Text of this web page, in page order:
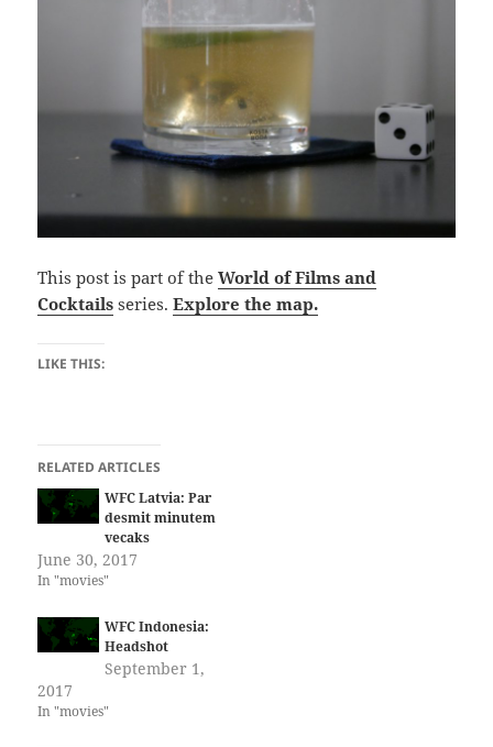
This post is part of theWorld of Films and
Cocktails series.Explore the map.
LIKE THIS:
RELATED ARTICLES
WFC Latvia: Par
desmit minutem
vecaks
June 30, 2017
In "movies"
WFC Indonesia:
Headshot
September 1,
2017
In "movies"